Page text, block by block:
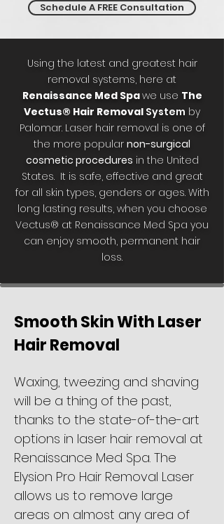
Schedule A FREE Consultation
Using the latest and greatest hair
removal systems, here at
Renaissance Med Spawe use The
Vectus® Hair Removal System by
Palomar. Laser hair removal is one of
the more popular non-surgical
cosmetic procedures in the United
States. It is safe, effective and great
for all skin types, genders or ages. With
long lasting results, when you choose
Vectus® at Renaissance Med Spa you
can enjoy smooth, permanent hair
loss.
Smooth Skin With Laser
Hair Removal
Waxing, tweezing and shaving
will be a thing of the past,
thanks to the state-of-the-art
options in laser hair removal at
Renaissance Med Spa. The
Elysion Pro Hair Removal Laser
allows us to remove large
areas on almost any area of